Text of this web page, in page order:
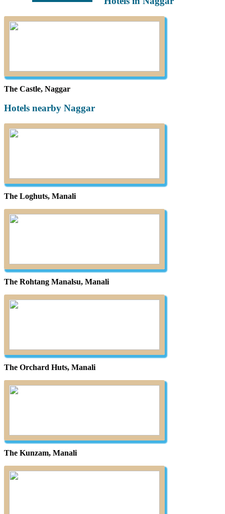
The Castle, Naggar
Hotels nearby Naggar
The Loghuts, Manali
The Rohtang Manalsu, Manali
The Orchard Huts, Manali
The Kunzam, Manali